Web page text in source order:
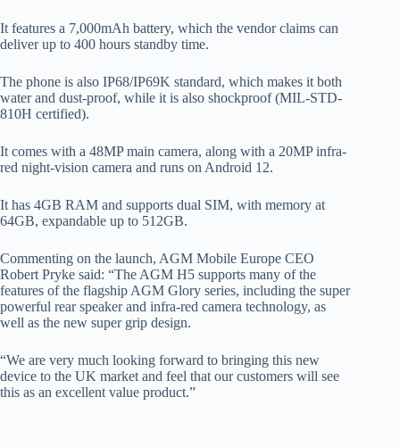
It features a 7,000mAh battery, which the vendor claims can
deliver up to 400 hours standby time.
The phone is also IP68/IP69K standard, which makes it both
water and dust-proof, while it is also shockproof (MIL-STD-
810H certified).
It comes with a 48MP main camera, along with a 20MP infra-
red night-vision camera and runs on Android 12.
It has 4GB RAM and supports dual SIM, with memory at
64GB, expandable up to 512GB.
Commenting on the launch, AGM Mobile Europe CEO
Robert Pryke said: “The AGM H5 supports many of the
features of the flagship AGM Glory series, including the super
powerful rear speaker and infra-red camera technology, as
well as the new super grip design.
“We are very much looking forward to bringing this new
device to the UK market and feel that our customers will see
this as an excellent value product.”